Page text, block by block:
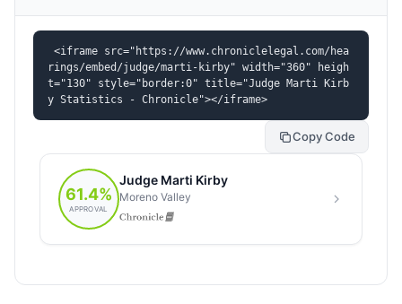
<iframe src="https://www.chroniclelegal.com/hea
rings/embed/judge/marti-kirby" width="360" heigh
t="130" style="border:0" title="Judge Marti Kirb
y Statistics - Chronicle"></iframe>
Copy Code